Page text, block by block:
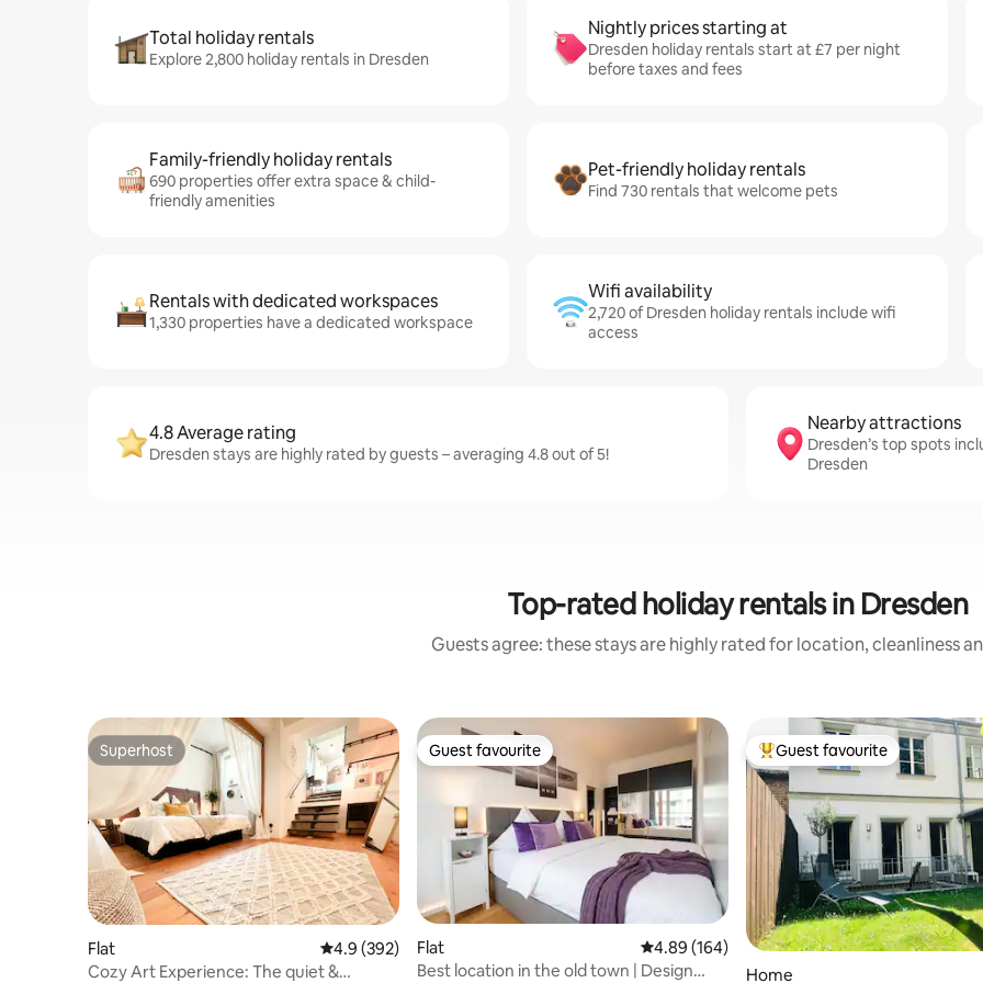
Total holiday rentals
Explore 2,800 holiday rentals in Dresden
Nightly prices starting at
Dresden holiday rentals start at £7 per night
before taxes and fees
Family-friendly holiday rentals
690 properties offer extra space & child-
friendly amenities
Pet-friendly holiday rentals
Find 730 rentals that welcome pets
Rentals with dedicated workspaces
1,330 properties have a dedicated workspace
Wifi availability
2,720 of Dresden holiday rentals include wifi
access
4.8 Average rating
Dresden stays are highly rated by guests – averaging 4.8 out of 5!
Nearby attractions
Dresden’s top spots
Dresden
Top-rated holiday rentals in Dresden
Guests agree: these stays are highly rated for location, cleanliness
Superhost
Superhost
Flat 4.9 out of 5 average rating, 392 reviews
4.9 (392)
Cozy Art Experience: The quiet &
Guest favourite
Guest favourite
Flat 4.89 out of 5 average rating, 164 reviews
4.89 (164)
Best location in the old town | Design
Top guest favourite
Guest favourite
Home